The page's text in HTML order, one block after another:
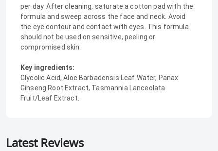
per day. After cleaning, saturate a cotton pad with the
formula and sweep across the face and neck. Avoid
the eye contour and contact with eyes. This formula
should not be used on sensitive, peeling or
compromised skin.
Key ingredients:
Glycolic Acid, Aloe Barbadensis Leaf Water, Panax
Ginseng Root Extract, Tasmannia Lanceolata
Fruit/Leaf Extract.
Latest Reviews